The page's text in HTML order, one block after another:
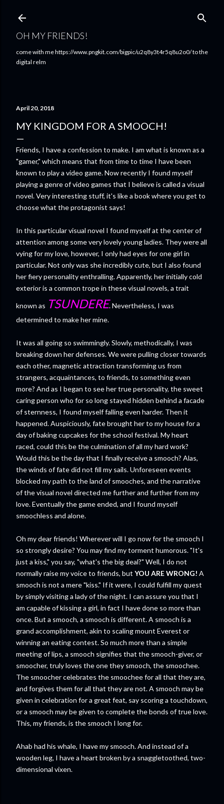
OH MY FRIENDS!
come with me https://www.pngkit.com/bigpic/u2q8y3t4r5q8u2o0/ to the
digital relm
April 20, 2018
MY KINGDOM FOR A SMOOCH!
Friends, I have a confession to make. I am what is known as a
"gamer," which means that from time to time I have been
known to play a video game. Now recently I found myself
playing a genre of video games that I believe is called a visual
novel. Very interesting stuff, it's like a book where you get to
choose what the protagonist says!
In this particular visual novel I found myself at the center of
attention among some very lovely young ladies. They were all
vying for my love, however, I only had eyes for one girl in
particular. Not only was she incredibly cute, but I also found
her fiery personality enthralling. Apparently, her initially cold
exterior is a common trope in these visual novels, a trait
known as TSUNDERE. Nevertheless, I was
determined to make her mine.
It was all going so swimmingly. Slowly, methodically, I was
breaking down her defenses. We were pulling closer towards
each other, magnetic attraction transforming us from
strangers, acquaintances, to friends, to something even
more? And as I began to see her true personality, the sweet
caring person who for so long stayed hidden behind a facade
of sternness, I found myself falling even harder. Then it
happened. Auspiciously, fate brought her to my house for a
day of baking cupcakes for the school festival. My heart
raced, could this be the culmination of all my hard work?
Would this be the day that I finally receive a smooch? Alas,
the winds of fate did not fill my sails. Unforeseen events
blocked my path to the land of smooches, and the narrative
of the visual novel directed me further and further from my
love. Eventually the game ended, and I found myself
smoochless and alone.
Oh my dear friends! Wherever will I go now for the smooch I
so strongly desire? You may find my torment humorous. "It's
just a kiss," you say, "what's the big deal?" Well, I do not
normally raise my voice to friends, but YOU ARE WRONG! A
smooch is not a mere "kiss." If it were, I could fulfill my quest
by simply visiting a lady of the night. I can assure you that I
am capable of kissing a girl, in fact I have done so more than
once. But a smooch, a smooch is different. A smooch is a
grand accomplishment, akin to scaling mount Everest or
winning an eating contest. So much more than a simple
meeting of lips, a smooch signifies that the smooch-giver, or
smoocher, truly loves the one they smooch, the smoochee.
The smoocher celebrates the smoochee for all that they are,
and forgives them for all that they are not. A smooch may be
given in celebration for a great feat, say scoring a touchdown,
or a smooch may be given to complete the bonds of true love.
This, my friends, is the smooch I long for.
Ahab had his whale, I have my smooch. And instead of a
wooden leg, I have a heart broken by a snaggletoothed, two-
dimensional vixen.